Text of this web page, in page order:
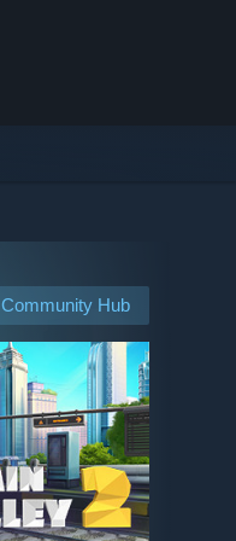
Community Hub